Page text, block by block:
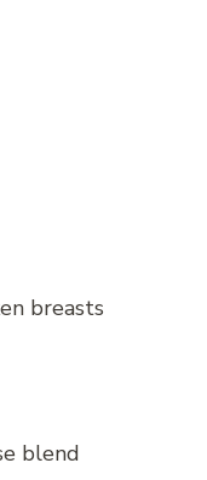
breasts
blend